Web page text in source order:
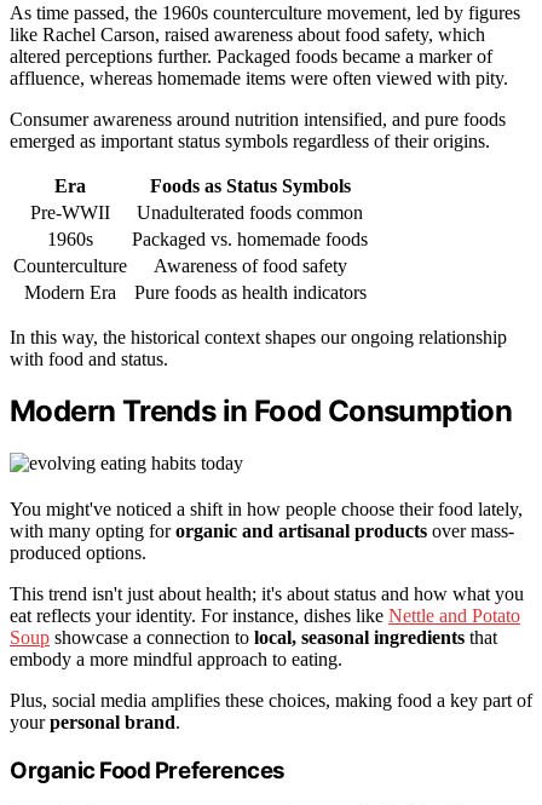
As time passed, the 1960s counterculture movement, led by figures
like Rachel Carson, raised awareness about food safety, which
altered perceptions further. Packaged foods became a marker of
affluence, whereas homemade items were often viewed with pity.
Consumer awareness around nutrition intensified, and pure foods
emerged as important status symbols regardless of their origins.
Era
Foods as Status Symbols
Pre-WWII
Unadulterated foods common
1960s
Packaged vs. homemade foods
Counterculture
Awareness of food safety
Modern Era
Pure foods as health indicators
In this way, the historical context shapes our ongoing relationship
with food and status.
Modern Trends in Food Consumption
You might've noticed a shift in how people choose their food lately,
with many opting fororganic and artisanal products over mass-
produced options.
This trend isn't just about health; it's about status and how what you
eat reflects your identity. For instance, dishes like Nettle and Potato
Soup showcase a connection to local, seasonal ingredients that
embody a more mindful approach to eating.
Plus, social media amplifies these choices, making food a key part of
yourpersonal brand.
Organic Food Preferences